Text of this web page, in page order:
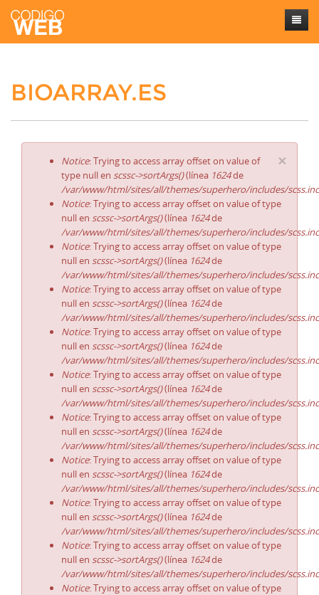
Sobre mí
Contacto
BIOARRAY.ES
×
Notice: Trying to access array offset on value of
type null en scssc->sortArgs()(línea 1624de
/var/www/html/sites/all/themes/superhero/includes/
Notice: Trying to access array offset on value of type
null en scssc->sortArgs()(línea 1624de
/var/www/html/sites/all/themes/superhero/includes/
Notice: Trying to access array offset on value of type
null en scssc->sortArgs()(línea 1624de
/var/www/html/sites/all/themes/superhero/includes/
Notice: Trying to access array offset on value of type
null en scssc->sortArgs()(línea 1624de
/var/www/html/sites/all/themes/superhero/includes/
Notice: Trying to access array offset on value of type
null en scssc->sortArgs()(línea 1624de
/var/www/html/sites/all/themes/superhero/includes/
Notice: Trying to access array offset on value of type
null en scssc->sortArgs()(línea 1624de
/var/www/html/sites/all/themes/superhero/includes/
Notice: Trying to access array offset on value of type
null en scssc->sortArgs()(línea 1624de
/var/www/html/sites/all/themes/superhero/includes/
Notice: Trying to access array offset on value of type
null en scssc->sortArgs()(línea 1624de
/var/www/html/sites/all/themes/superhero/includes/
Notice: Trying to access array offset on value of type
null en scssc->sortArgs()(línea 1624de
/var/www/html/sites/all/themes/superhero/includes/
Notice: Trying to access array offset on value of type
null en scssc->sortArgs()(línea 1624de
/var/www/html/sites/all/themes/superhero/includes/
Notice: Trying to access array offset on value of type